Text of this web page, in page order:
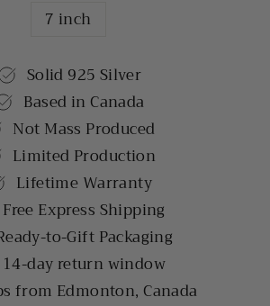
7 inch
Solid 925 Silver
Based in Canada
Not Mass Produced
Limited Production
Lifetime Warranty
Free Express Shipping
to-Gift Packaging
14-day return window
from Edmonton, Canada